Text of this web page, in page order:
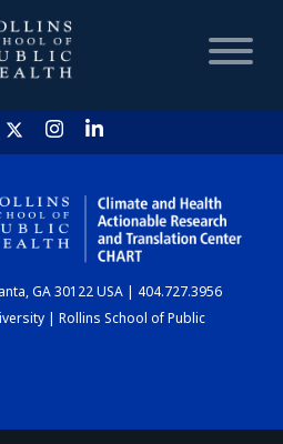
HOME
CHART
DASHBOARD
GA 30122 USA | 404.727.3956
| Rollins School of Public